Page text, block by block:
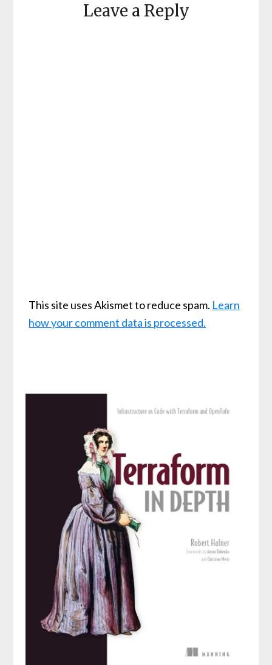
Leave a Reply
This site uses Akismet to reduce spam. Learn
how your comment data is processed.